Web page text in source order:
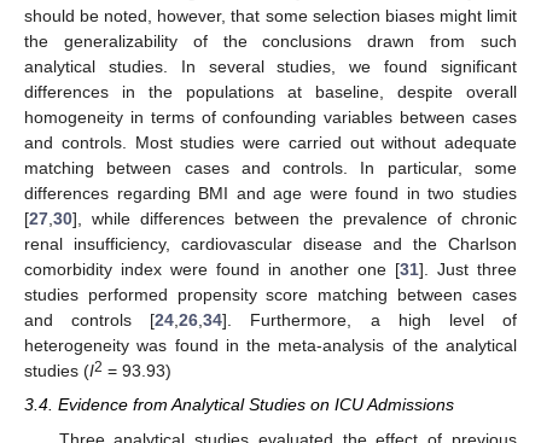
should be noted, however, that some selection biases might limit
the generalizability of the conclusions drawn from such
analytical studies. In several studies, we found significant
differences in the populations at baseline, despite overall
homogeneity in terms of confounding variables between cases
and controls. Most studies were carried out without adequate
matching between cases and controls. In particular, some
differences regarding BMI and age were found in two studies
[27,30], while differences between the prevalence of chronic
renal insufficiency, cardiovascular disease and the Charlson
comorbidity index were found in another one [31]. Just three
studies performed propensity score matching between cases
and controls [24,26,34]. Furthermore, a high level of
heterogeneity was found in the meta-analysis of the analytical
studies (I2 = 93.93)
3.4. Evidence from Analytical Studies on ICU Admissions
Three analytical studies evaluated the effect of previous